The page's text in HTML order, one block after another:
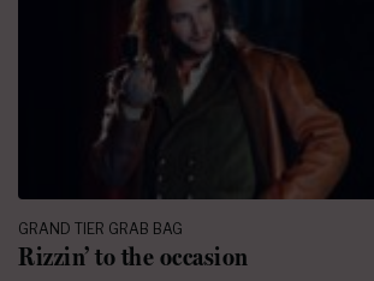
GRAND TIER GRAB BAG
Rizzin’ to the occasion